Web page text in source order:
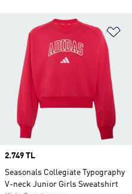
Price
2.749 TL
Seasonals Collegiate Typography
V-neck Junior Girls Sweatshirt